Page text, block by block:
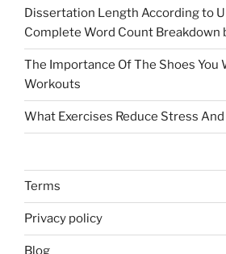
Dissertation Length According to
Complete Word Count Breakdown
The Importance Of The Shoes You
Workouts
What Exercises Reduce Stress
Terms
Privacy policy
Blog